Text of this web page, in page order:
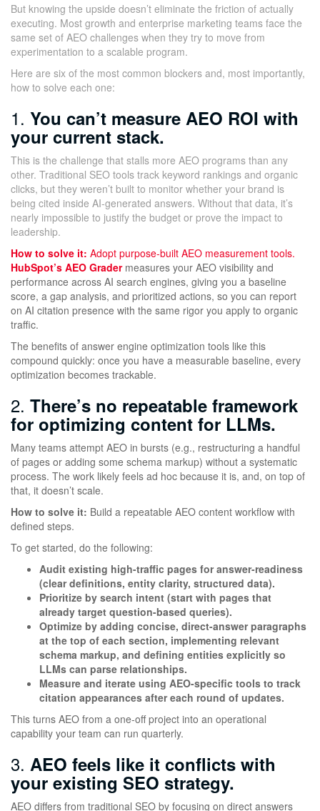
But knowing the upside doesn’t eliminate the friction of actually
executing. Most growth and enterprise marketing teams face the
same set of AEO challenges when they try to move from
experimentation to a scalable program.
Here are six of the most common blockers and, most importantly,
how to solve each one:
1. You can’t measure AEO ROI with
your current stack.
This is the challenge that stalls more AEO programs than any
other. Traditional SEO tools track keyword rankings and organic
clicks, but they weren’t built to monitor whether your brand is
being cited inside AI-generated answers. Without that data, it’s
nearly impossible to justify the budget or prove the impact to
leadership.
How to solve it: Adopt purpose-built AEO measurement tools.
HubSpot’s AEO Grader measures your AEO visibility and
performance across AI search engines, giving you a baseline
score, a gap analysis, and prioritized actions, so you can report
on AI citation presence with the same rigor you apply to organic
traffic.
The benefits of answer engine optimization tools like this
compound quickly: once you have a measurable baseline, every
optimization becomes trackable.
2. There’s no repeatable framework
for optimizing content for LLMs.
Many teams attempt AEO in bursts (e.g., restructuring a handful
of pages or adding some schema markup) without a systematic
process. The work likely feels ad hoc because it is, and, on top of
that, it doesn’t scale.
How to solve it: Build a repeatable AEO content workflow with
defined steps.
To get started, do the following:
Audit existing high-traffic pages for answer-readiness
(clear definitions, entity clarity, structured data).
Prioritize by search intent (start with pages that
already target question-based queries).
Optimize by adding concise, direct-answer paragraphs
at the top of each section, implementing relevant
schema markup, and defining entities explicitly so
LLMs can parse relationships.
Measure and iterate using AEO-specific tools to track
citation appearances after each round of updates.
This turns AEO from a one-off project into an operational
capability your team can run quarterly.
3. AEO feels like it conflicts with
your existing SEO strategy.
AEO differs from traditional SEO by focusing on direct answers